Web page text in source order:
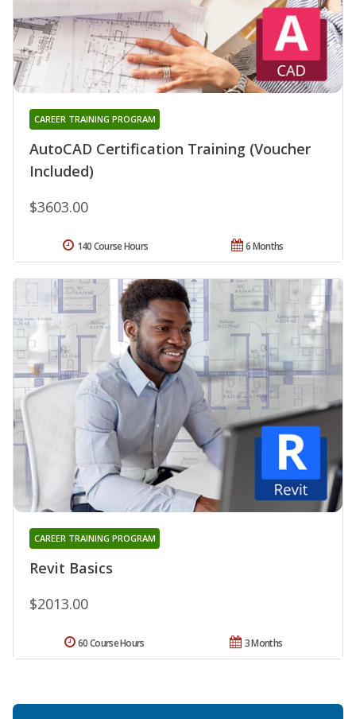
AutoCAD Certification Training (Voucher
Included)
CAREER TRAINING PROGRAM
$3603.00
6 Months
140 Course Hours
Revit Basics
CAREER TRAINING PROGRAM
$2013.00
3 Months
60 Course Hours